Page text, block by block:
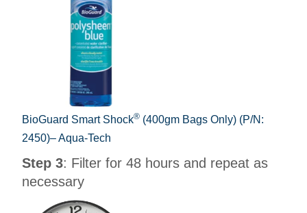
BioGuard Smart Shock® (400gm Bags Only) (P/N:
2450)– Aqua-Tech
Step 3: Filter for 48 hours and repeat as
necessary